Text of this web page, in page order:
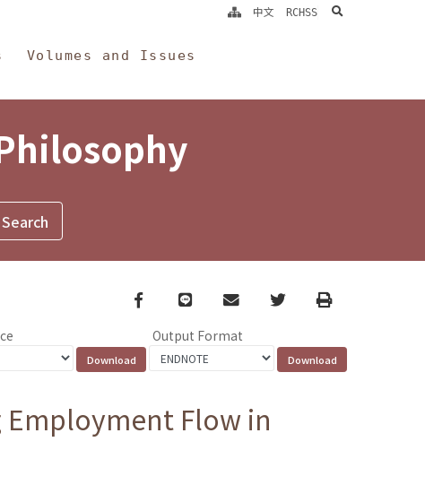
Volumes and Issues
中文 RCHSS search
Facebook
line email TwitterPrint
Output Format
Flow in